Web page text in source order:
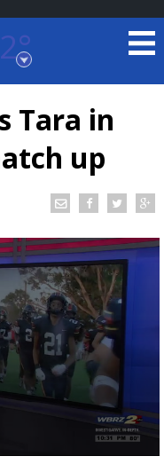
hurricane
release
Tara in
up